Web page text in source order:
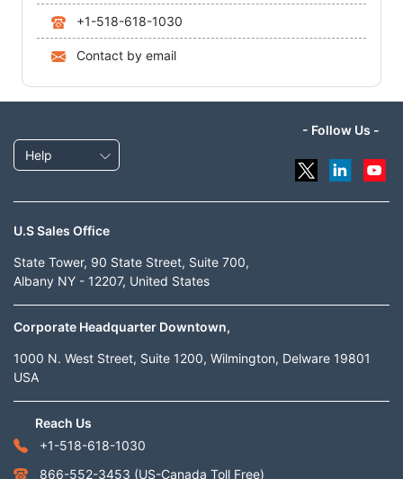
+1-518-618-1030
Contact by email
Help
- Follow Us -
U.S Sales Office
State Tower, 90 State Street, Suite 700,
Albany NY - 12207, United States
Corporate Headquarter Downtown,
1000 N. West Street, Suite 1200, Wilmington, Delware 19801
USA
Reach Us
+1-518-618-1030
866-552-3453 (US-Canada Toll Free)